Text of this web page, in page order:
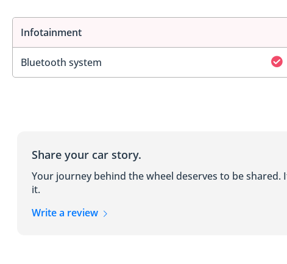
Infotainment
Bluetooth system
Share your car story.
Your journey behind the wheel deserves to be shared.
it.
Write a review